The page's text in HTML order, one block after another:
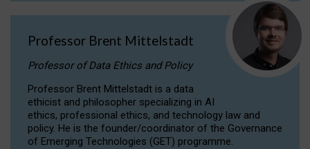
Professor Brent Mittelstadt
Professor of Data Ethics and Policy
Professor Brent Mittelstadt is a data
ethicist and philosopher specializing in AI
ethics, professional ethics, and technology law and
policy. He is the founder/coordinator of the Governance
of Emerging Technologies (GET) programme.